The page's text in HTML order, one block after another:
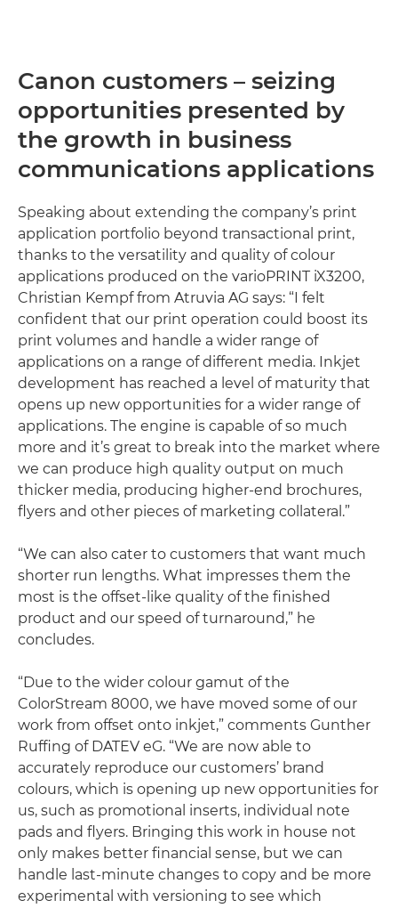
Canon customers – seizing
opportunities presented by
the growth in business
communications applications
Speaking about extending the company’s print
application portfolio beyond transactional print,
thanks to the versatility and quality of colour
applications produced on the varioPRINT iX3200,
Christian Kempf from Atruvia AG says: “I felt
confident that our print operation could boost its
print volumes and handle a wider range of
applications on a range of different media. Inkjet
development has reached a level of maturity that
opens up new opportunities for a wider range of
applications. The engine is capable of so much
more and it’s great to break into the market where
we can produce high quality output on much
thicker media, producing higher-end brochures,
flyers and other pieces of marketing collateral.”
“We can also cater to customers that want much
shorter run lengths. What impresses them the
most is the offset-like quality of the finished
product and our speed of turnaround,” he
concludes.
“Due to the wider colour gamut of the
ColorStream 8000, we have moved some of our
work from offset onto inkjet,” comments Gunther
Ruffing of DATEV eG. “We are now able to
accurately reproduce our customers’ brand
colours, which is opening up new opportunities for
us, such as promotional inserts, individual note
pads and flyers. Bringing this work in house not
only makes better financial sense, but we can
handle last-minute changes to copy and be more
experimental with versioning to see which